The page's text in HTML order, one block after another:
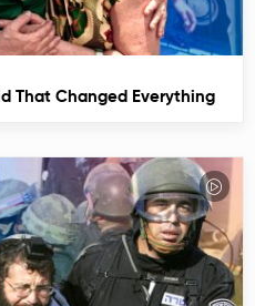
That Changed Everything